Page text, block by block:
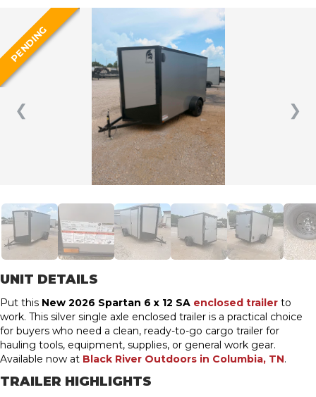
❮ ❯
PENDING
UNIT DETAILS
Put this New 2026 Spartan 6 x 12 SA enclosed trailer to
work. This silver single axle enclosed trailer is a practical choice
for buyers who need a clean, ready-to-go cargo trailer for
hauling tools, equipment, supplies, or general work gear.
Available now at Black River Outdoors in Columbia, TN.
TRAILER HIGHLIGHTS